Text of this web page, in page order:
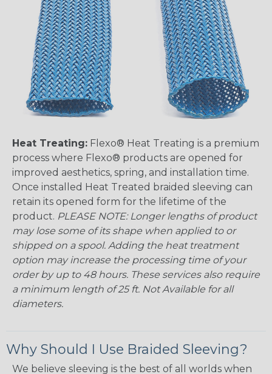
Heat Treating: Flexo® Heat Treating is a premium
process where Flexo® products are opened for
improved aesthetics, spring, and installation time.
Once installed Heat Treated braided sleeving can
retain its opened form for the lifetime of the
product. PLEASE NOTE: Longer lengths of product
may lose some of its shape when applied to or
shipped on a spool. Adding the heat treatment
option may increase the processing time of your
order by up to 48 hours. These services also require
a minimum length of 25 ft. Not Available for all
diameters.
Why Should I Use Braided Sleeving?
We believe sleeving is the best of all worlds when